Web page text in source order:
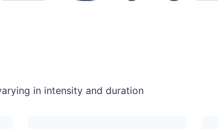
in intensity and duration